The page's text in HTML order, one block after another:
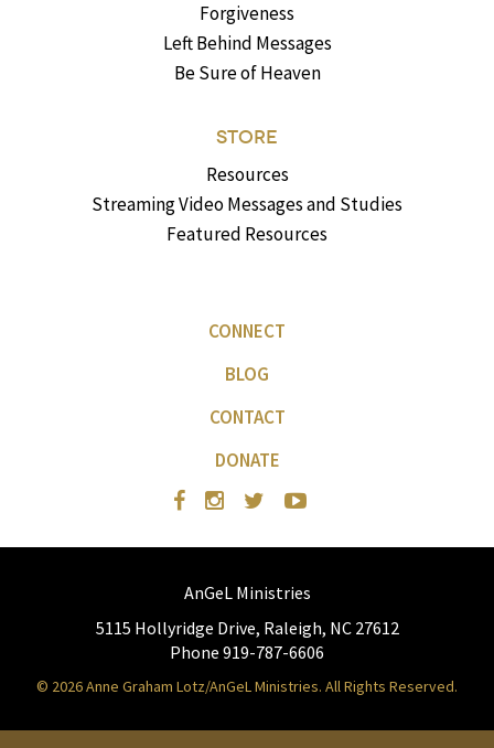
Forgiveness
Left Behind Messages
Be Sure of Heaven
STORE
Resources
Streaming Video Messages and Studies
Featured Resources
CONNECT
BLOG
CONTACT
DONATE
AnGeL Ministries
5115 Hollyridge Drive, Raleigh, NC 27612
Phone 919-787-6606
© 2026 Anne Graham Lotz/AnGeL Ministries. All Rights Reserved.